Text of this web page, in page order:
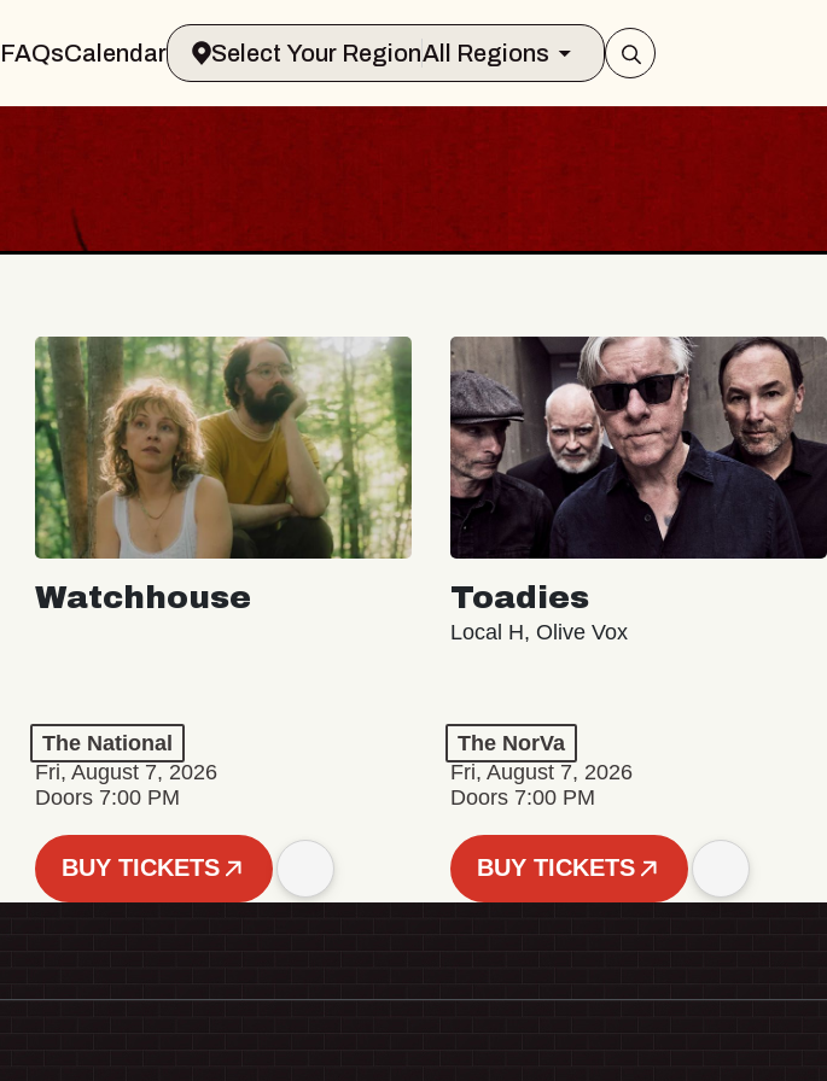
FAQsCalendar Select Your RegionAll Regions
Watchhouse
The National
Fri, August 7, 2026
Doors 7:00 PM
BUY TICKETS
Toadies
Local H, Olive Vox
The NorVa
Fri, August 7, 2026
Doors 7:00 PM
BUY TICKETS